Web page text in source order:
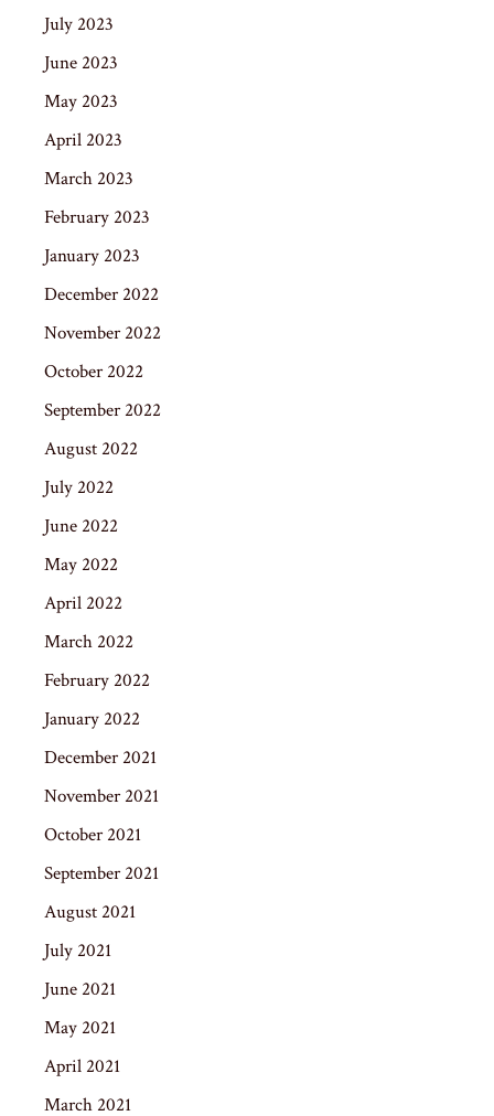
July 2023
June 2023
May 2023
April 2023
March 2023
February 2023
January 2023
December 2022
November 2022
October 2022
September 2022
August 2022
July 2022
June 2022
May 2022
April 2022
March 2022
February 2022
January 2022
December 2021
November 2021
October 2021
September 2021
August 2021
July 2021
June 2021
May 2021
April 2021
March 2021